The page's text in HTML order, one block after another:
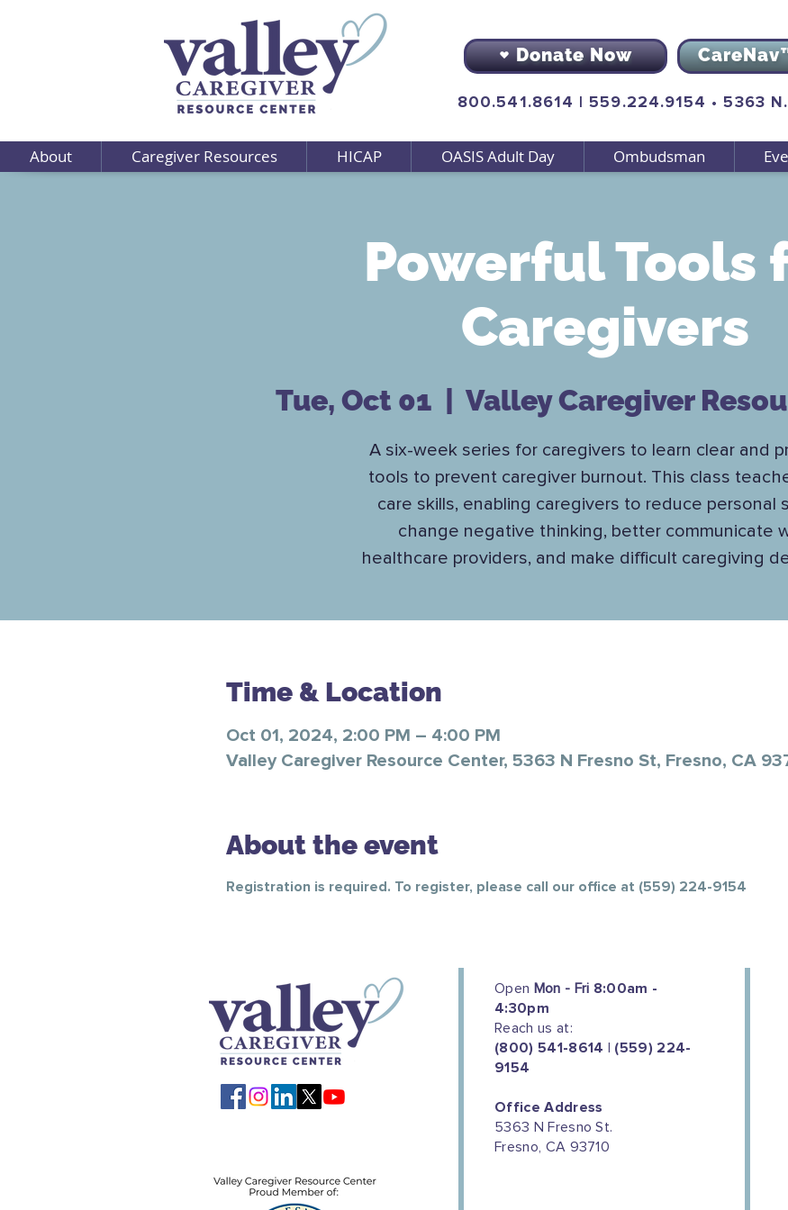
Donate Now
800.541.8614 |559.224.9154 •5363 N.
About Caregiver Resources HICAP OASIS Adult Day Ombudsman
Powerful Tools
Caregivers
Tue, Oct 01 Valley Caregiver
A six-week series for caregivers to learn clear and
tools to prevent caregiver burnout. This class
care skills, enabling caregivers to reduce personal
change negative thinking, better communicate
healthcare providers, and make difficult caregiving
Time & Location
Oct 01, 2024, 2:00 PM – 4:00 PM
Valley Caregiver Resource Center, 5363 N Fresno St, Fresno, CA
About the event
Registration is required. To register, please call our office at (559) 224-9154
Open Mon - Fri 8:00am -
4:30pm
Reach us at:
(800) 541-8614 | (559) 224-
9154
Office Address
5363 N Fresno St.
Fresno, CA 93710